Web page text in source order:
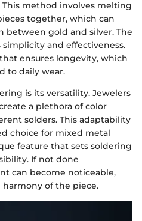
method involves melting
together, which can
between gold and silver. The
and effectiveness.
ensures longevity, which
to daily wear.
is its versatility. Jewelers
a plethora of color
solders. This adaptability
choice for mixed metal
feature that sets soldering
If not done
can become noticeable,
of the piece.